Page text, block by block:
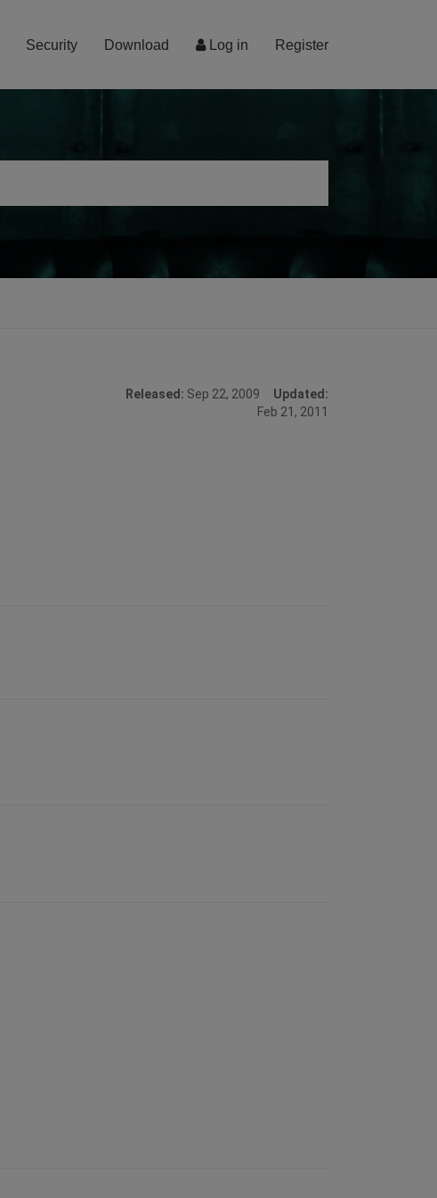
Log in Register
Security Download
Released: Sep 22, 2009 Updated:
Feb 21, 2011